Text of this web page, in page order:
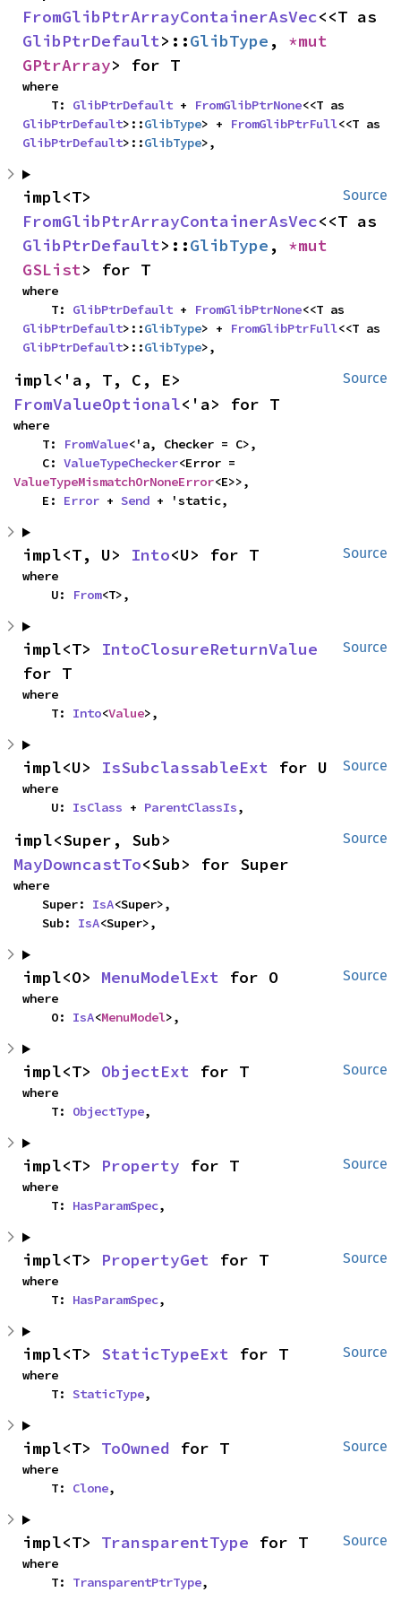
FromGlibPtrArrayContainerAsVec
GlibPtrDefault>::GlibType ,
GPtrArray> for T
where
    T:
GlibPtrDefault + FromGlibPtrNone
GlibPtrDefault>::GlibType> + FromGlibPtrFull
GlibPtrDefault>::GlibType>,
Source
FromGlibPtrArrayContainerAsVec
GlibPtrDefault>::GlibType ,
GSList> for T
where
    T:
GlibPtrDefault + FromGlibPtrNone
GlibPtrDefault>::GlibType> + FromGlibPtrFull
GlibPtrDefault>::GlibType>,
Source
FromValueOptional<'a> for T
where
    T:
FromValue<'a, Checker = C>,
    C:
ValueTypeChecker
ValueTypeMismatchOrNoneError<E>>,
    E:
Error + Send + 'static,
Source
impl<T, U> Into<U> for T
where
    U:
From<T>,
Source
impl<T> IntoClosureReturnValue
for T
where
    T:
Into<Value>,
Source
impl<U> IsSubclassableExt for U
where
    U:
IsClass + ParentClassIs,
Source
MayDowncastTo<Sub> for Super
where
    Super:
IsA<Super>,
    Sub:
IsA<Super>,
Source
impl<O> MenuModelExt for O
where
    O:
IsA<MenuModel>,
Source
impl<T> ObjectExt for T
where
    T:
ObjectType,
Source
impl<T> Property for T
where
    T:
HasParamSpec,
Source
impl<T> PropertyGet for T
where
    T:
HasParamSpec,
Source
impl<T> StaticTypeExt for T
where
    T:
StaticType,
Source
impl<T> ToOwned for T
where
    T:
Clone,
Source
impl<T> TransparentType for T
where
    T:
TransparentPtrType,